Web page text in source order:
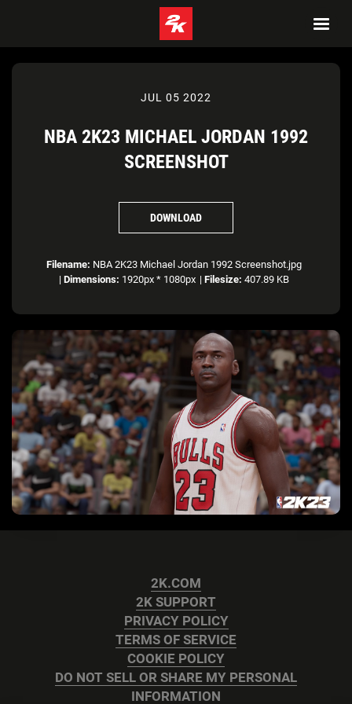
JUL 05 2022
NBA 2K23 MICHAEL JORDAN 1992
SCREENSHOT
DOWNLOAD
Filename: NBA 2K23 Michael Jordan 1992 Screenshot.jpg
| Dimensions: 1920px * 1080px | Filesize: 407.89 KB
2K.COM
2K SUPPORT
PRIVACY POLICY
TERMS OF SERVICE
COOKIE POLICY
DO NOT SELL OR SHARE MY PERSONAL
INFORMATION